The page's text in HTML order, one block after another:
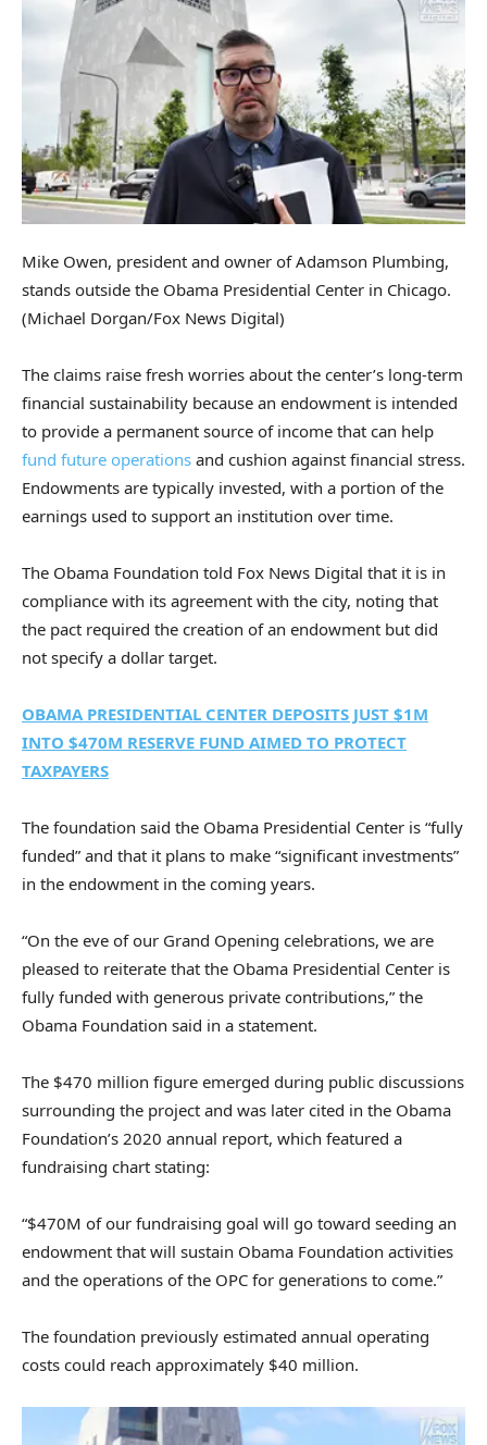
Mike Owen, president and owner of Adamson Plumbing,
stands outside the Obama Presidential Center in Chicago.
(Michael Dorgan/Fox News Digital)
The claims raise fresh worries about the center’s long-term
financial sustainability because an endowment is intended
to provide a permanent source of income that can help
fund future operations and cushion against financial stress.
Endowments are typically invested, with a portion of the
earnings used to support an institution over time.
The Obama Foundation told Fox News Digital that it is in
compliance with its agreement with the city, noting that
the pact required the creation of an endowment but did
not specify a dollar target.
OBAMA PRESIDENTIAL CENTER DEPOSITS JUST $1M
INTO $470M RESERVE FUND AIMED TO PROTECT
TAXPAYERS
The foundation said the Obama Presidential Center is “fully
funded” and that it plans to make “significant investments”
in the endowment in the coming years.
“On the eve of our Grand Opening celebrations, we are
pleased to reiterate that the Obama Presidential Center is
fully funded with generous private contributions,” the
Obama Foundation said in a statement.
The $470 million figure emerged during public discussions
surrounding the project and was later cited in the Obama
Foundation’s 2020 annual report, which featured a
fundraising chart stating:
“$470M of our fundraising goal will go toward seeding an
endowment that will sustain Obama Foundation activities
and the operations of the OPC for generations to come.”
The foundation previously estimated annual operating
costs could reach approximately $40 million.